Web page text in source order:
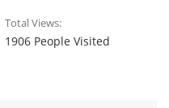
Total Views:
1906 People Visited